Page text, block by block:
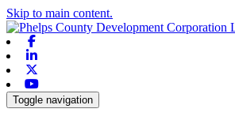
Skip to main content.
Toggle navigation